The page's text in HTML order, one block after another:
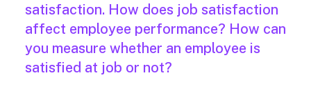
satisfaction. How does job satisfaction
affect employee performance? How can
you measure whether an employee is
satisfied at job or not?